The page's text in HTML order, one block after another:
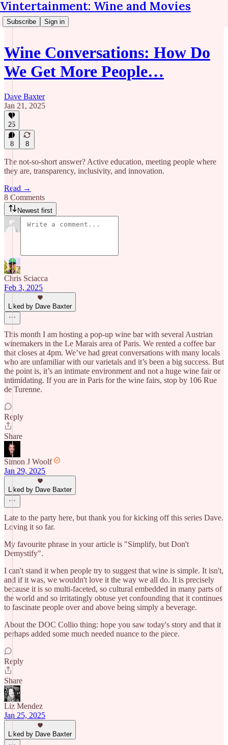
Vintertainment: Wine and Movies
Subscribe Sign in
Wine Conversations: How Do
We Get More People…
Dave Baxter
Jan 21, 2025
25
8 8
The not-so-short answer? Active education, meeting people where
they are, transparency, inclusivity, and innovation.
Read →
8 Comments
Newest first
Chris Sciacca
Feb 3, 2025
Liked by Dave Baxter
This month I am hosting a pop-up wine bar with several Austrian
winemakers in the Le Marais area of Paris. We rented a coffee bar
that closes at 4pm. We’ve had great conversations with many locals
who are unfamiliar with our varietals and it’s been a big success. But
the point is, it’s an intimate environment and not a huge wine fair or
intimidating. If you are in Paris for the wine fairs, stop by 106 Rue
de Turenne.
Reply
Share
Simon J Woolf
Jan 29, 2025
Liked by Dave Baxter
Late to the party here, but thank you for kicking off this series Dave.
Loving it so far.
My favourite phrase in your article is "Simplify, but Don't
Demystify".
I can't stand it when people try to suggest that wine is simple. It isn't,
and if it was, we wouldn't love it the way we all do. It is precisely
because it is so multi-faceted, so cultural embedded in many parts of
the world and so irritatingly obtuse yet confounding that it continues
to fascinate people over and above being simply a beverage.
About the DOC Collio thing: hope you saw today's story and that it
perhaps added some much needed nuance to the piece.
Reply
Share
Liz Mendez
Jan 25, 2025
Liked by Dave Baxter